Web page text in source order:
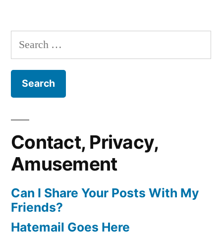
Search
for:
Contact, Privacy,
Amusement
Can I Share Your Posts With My
Friends?
Hatemail Goes Here